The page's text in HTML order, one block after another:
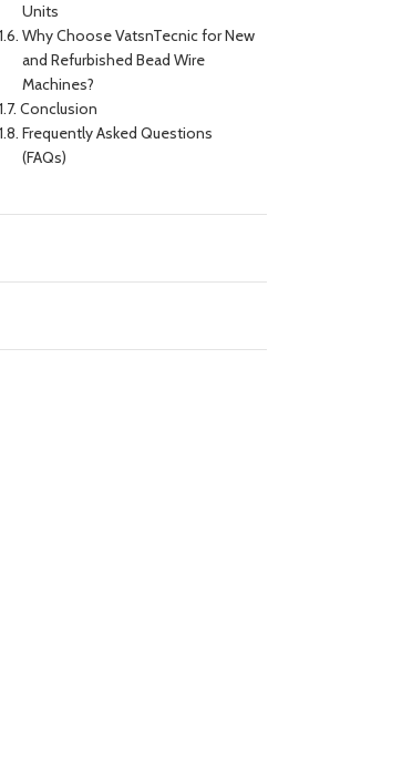
Units
Why Choose VatsnTecnic for New
and Refurbished Bead Wire
Machines?
Conclusion
Frequently Asked Questions
(FAQs)